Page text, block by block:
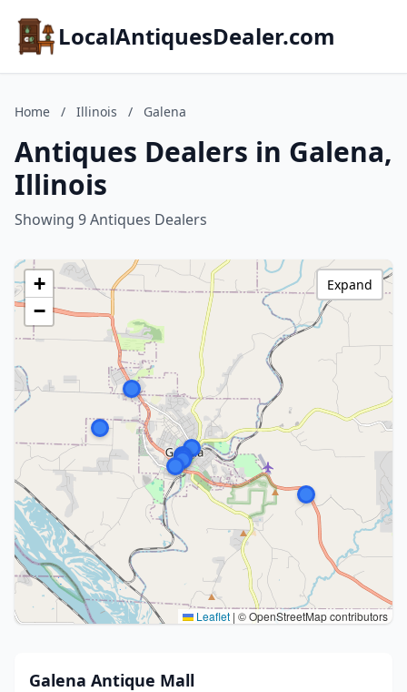
LocalAntiquesDealer.com
Home / Illinois / Galena
Antiques Dealers in Galena,
Illinois
Showing 9 Antiques Dealers
+
−
Leaflet | © OpenStreetMap contributors
Expand
Galena Antique Mall